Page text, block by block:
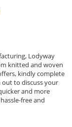
Lodyway
knitted and woven
kindly complete
to discuss your
and more
free and